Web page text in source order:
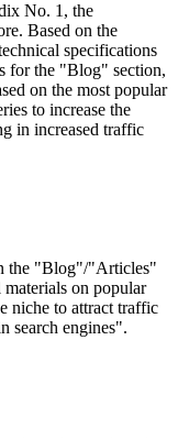
No. 1, the
Based on the
specifications
for the "Blog" section,
on the most popular
to increase the
in increased traffic
the "Blog"/"Articles"
on popular
niche to attract traffic
search engines".